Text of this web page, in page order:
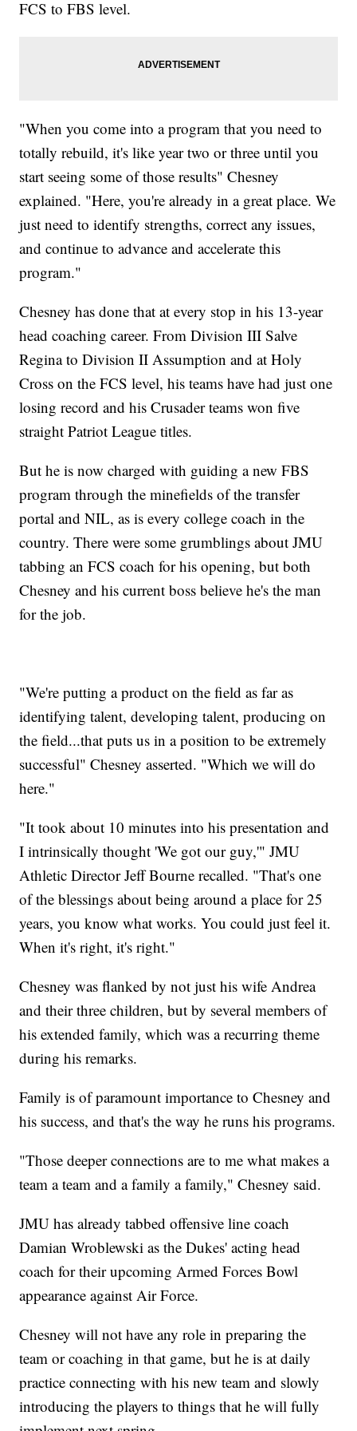
FCS to FBS level.
"When you come into a program that you need to
totally rebuild, it's like year two or three until you
start seeing some of those results" Chesney
explained. "Here, you're already in a great place. We
just need to identify strengths, correct any issues,
and continue to advance and accelerate this
program."
Chesney has done that at every stop in his 13-year
head coaching career. From Division III Salve
Regina to Division II Assumption and at Holy
Cross on the FCS level, his teams have had just one
losing record and his Crusader teams won five
straight Patriot League titles.
But he is now charged with guiding a new FBS
program through the minefields of the transfer
portal and NIL, as is every college coach in the
country. There were some grumblings about JMU
tabbing an FCS coach for his opening, but both
Chesney and his current boss believe he's the man
for the job.
"We're putting a product on the field as far as
identifying talent, developing talent, producing on
the field...that puts us in a position to be extremely
successful" Chesney asserted. "Which we will do
here."
"It took about 10 minutes into his presentation and
I intrinsically thought 'We got our guy,'" JMU
Athletic Director Jeff Bourne recalled. "That's one
of the blessings about being around a place for 25
years, you know what works. You could just feel it.
When it's right, it's right."
Chesney was flanked by not just his wife Andrea
and their three children, but by several members of
his extended family, which was a recurring theme
during his remarks.
Family is of paramount importance to Chesney and
his success, and that's the way he runs his programs.
"Those deeper connections are to me what makes a
team a team and a family a family," Chesney said.
JMU has already tabbed offensive line coach
Damian Wroblewski as the Dukes' acting head
coach for their upcoming Armed Forces Bowl
appearance against Air Force.
Chesney will not have any role in preparing the
team or coaching in that game, but he is at daily
practice connecting with his new team and slowly
introducing the players to things that he will fully